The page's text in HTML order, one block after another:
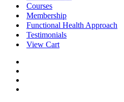
Courses
Membership
Functional Health Approach
Testimonials
View Cart